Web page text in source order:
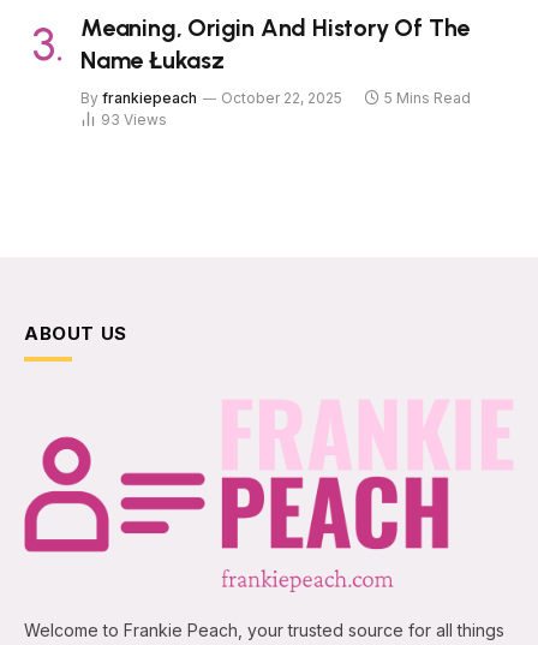
Meaning, Origin And History Of The
Name Łukasz
By frankiepeach October 22, 2025
5 Mins Read
93 Views
ABOUT US
Welcome to Frankie Peach, your trusted source for all things